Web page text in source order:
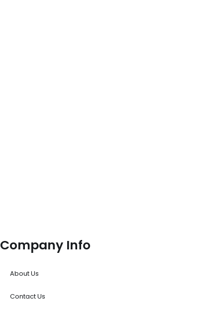
Company Info
About Us
Contact Us